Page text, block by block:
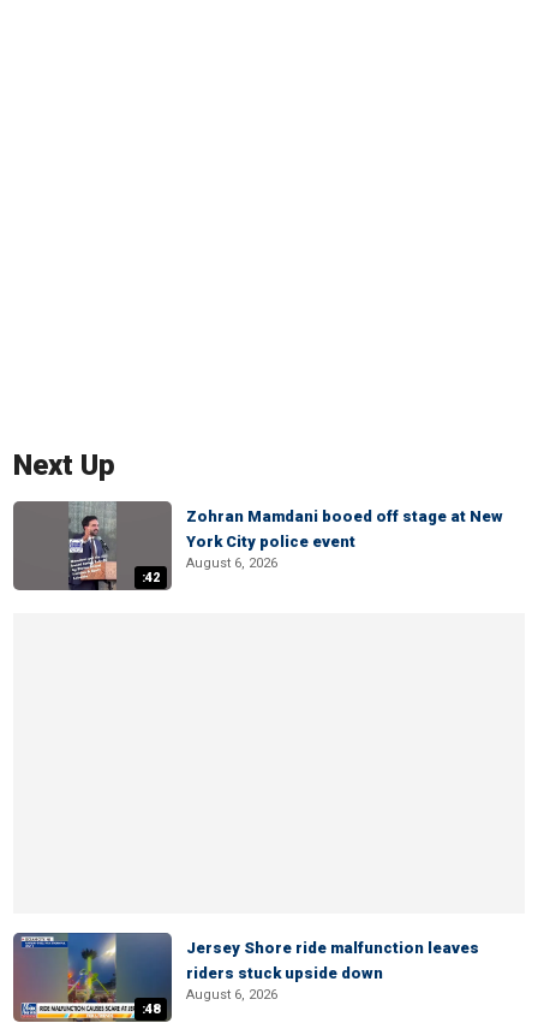
Next Up
:42
Zohran Mamdani booed off stage at New
York City police event
August 6, 2026
:48
Jersey Shore ride malfunction leaves
riders stuck upside down
August 6, 2026